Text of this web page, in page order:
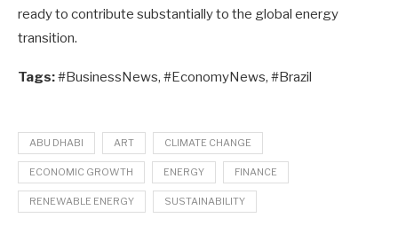
ready to contribute substantially to the global energy
transition.
Tags:#BusinessNews, #EconomyNews, #Brazil
ABU DHABI ART CLIMATE CHANGE
ECONOMIC GROWTH ENERGY FINANCE
RENEWABLE ENERGY SUSTAINABILITY